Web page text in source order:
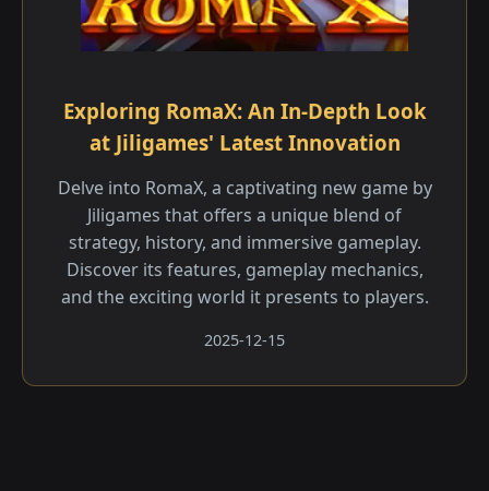
Exploring RomaX: An In-Depth Look
at Jiligames' Latest Innovation
Delve into RomaX, a captivating new game by
Jiligames that offers a unique blend of
strategy, history, and immersive gameplay.
Discover its features, gameplay mechanics,
and the exciting world it presents to players.
2025-12-15